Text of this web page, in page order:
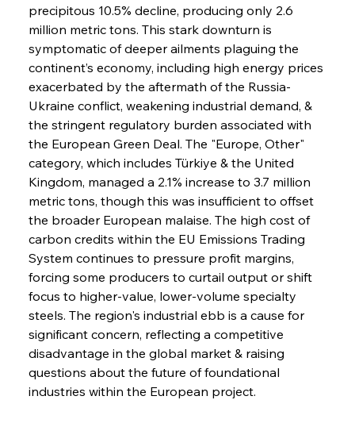
precipitous 10.5% decline, producing only 2.6
million metric tons. This stark downturn is
symptomatic of deeper ailments plaguing the
continent’s economy, including high energy prices
exacerbated by the aftermath of the Russia-
Ukraine conflict, weakening industrial demand, &
the stringent regulatory burden associated with
the European Green Deal. The "Europe, Other"
category, which includes Türkiye & the United
Kingdom, managed a 2.1% increase to 3.7 million
metric tons, though this was insufficient to offset
the broader European malaise. The high cost of
carbon credits within the EU Emissions Trading
System continues to pressure profit margins,
forcing some producers to curtail output or shift
focus to higher-value, lower-volume specialty
steels. The region's industrial ebb is a cause for
significant concern, reflecting a competitive
disadvantage in the global market & raising
questions about the future of foundational
industries within the European project.